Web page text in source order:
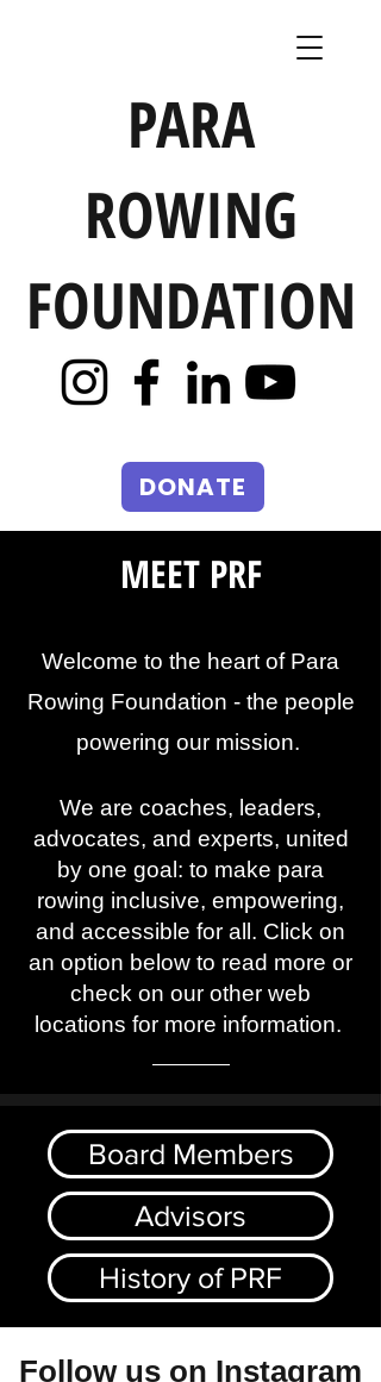
PARA
ROWING
FOUNDATION
DONATE
MEET PRF
Welcome to the heart of Para
Rowing Foundation - the people
powering our mission.
We are coaches, leaders,
advocates, and experts, united
by one goal: to make para
rowing inclusive, empowering,
and accessible for all. Click on
an option below to read more or
check on our other web
locations for more information.
Board Members
Advisors
History of PRF
Follow us on Instagram